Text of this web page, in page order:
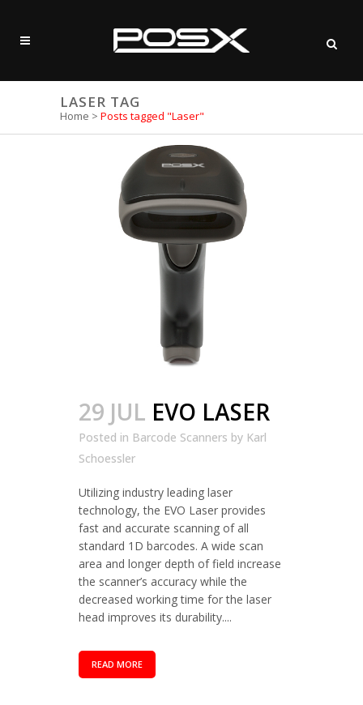
LASER TAG
Home > Posts tagged "Laser"
29 JUL EVO LASER
Posted in Barcode Scanners by Karl
Schoessler
Utilizing industry leading laser
technology, the EVO Laser provides
fast and accurate scanning of all
standard 1D barcodes. A wide scan
area and longer depth of field increase
the scanner’s accuracy while the
decreased working time for the laser
head improves its durability....
READ MORE